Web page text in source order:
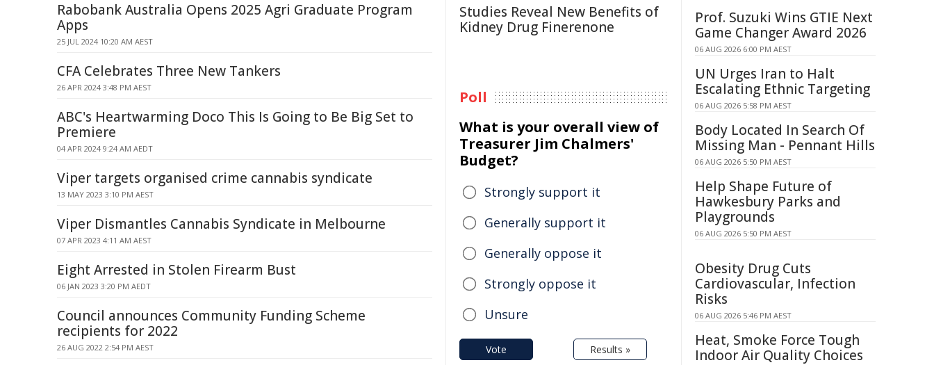
Rabobank Australia Opens 2025 Agri Graduate Program
Apps
25 JUL 2024 10:20 AM AEST
CFA Celebrates Three New Tankers
26 APR 2024 3:48 PM AEST
ABC's Heartwarming Doco This Is Going to Be Big Set to
Premiere
04 APR 2024 9:24 AM AEDT
Viper targets organised crime cannabis syndicate
13 MAY 2023 3:10 PM AEST
Viper Dismantles Cannabis Syndicate in Melbourne
07 APR 2023 4:11 AM AEST
Eight Arrested in Stolen Firearm Bust
06 JAN 2023 3:20 PM AEDT
Council announces Community Funding Scheme
recipients for 2022
26 AUG 2022 2:54 PM AEST
Studies Reveal New Benefits of
Kidney Drug Finerenone
Poll
What is your overall view of
Treasurer Jim Chalmers'
Budget?
Strongly support it
Generally support it
Generally oppose it
Strongly oppose it
Unsure
Vote Results »
Prof. Suzuki Wins GTIE Next
Game Changer Award 2026
06 AUG 2026 6:00 PM AEST
UN Urges Iran to Halt
Escalating Ethnic Targeting
06 AUG 2026 5:58 PM AEST
Body Located In Search Of
Missing Man - Pennant Hills
06 AUG 2026 5:50 PM AEST
Help Shape Future of
Hawkesbury Parks and
Playgrounds
06 AUG 2026 5:50 PM AEST
Obesity Drug Cuts
Cardiovascular, Infection
Risks
06 AUG 2026 5:46 PM AEST
Heat, Smoke Force Tough
Indoor Air Quality Choices